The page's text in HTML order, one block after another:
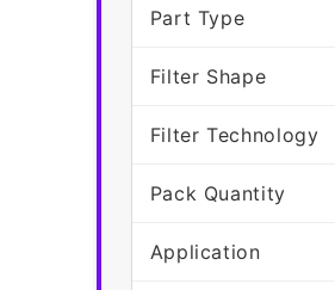
Part Type
Filter Shape
Filter Technology
Pack Quantity
Application